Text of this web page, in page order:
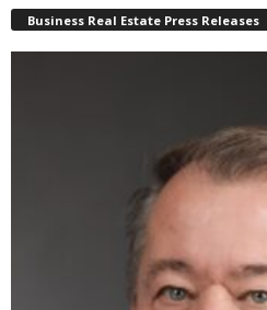
Business Real Estate Press Releases